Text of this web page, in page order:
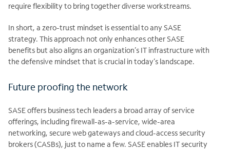
require flexibility to bring together diverse workstreams.
In short, a zero-trust mindset is essential to any SASE
strategy. This approach not only enhances other SASE
benefits but also aligns an organization’s IT infrastructure with
the defensive mindset that is crucial in today’s landscape.
Future proofing the network
SASE offers business tech leaders a broad array of service
offerings, including firewall-as-a-service, wide-area
networking, secure web gateways and cloud-access security
brokers (CASBs), just to name a few. SASE enables IT security